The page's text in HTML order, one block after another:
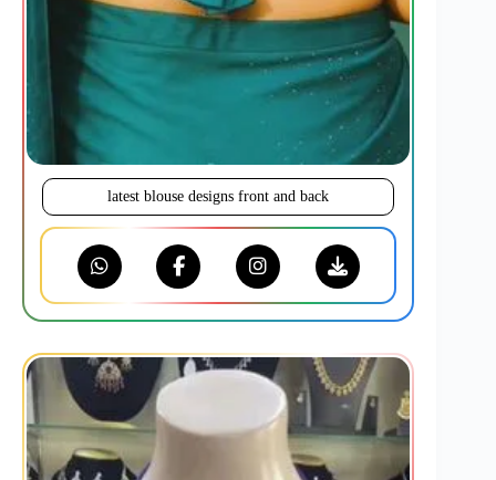
latest blouse designs front and back